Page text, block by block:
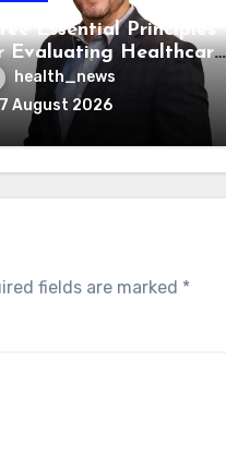
Essential Principles
Evaluating Healthcare
health_news
7 August 2026
fields are marked *